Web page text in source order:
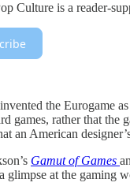
Culture is a reader-
the Eurogame
games, rather that
an American
Gamut of Games
glimpse at the gaming